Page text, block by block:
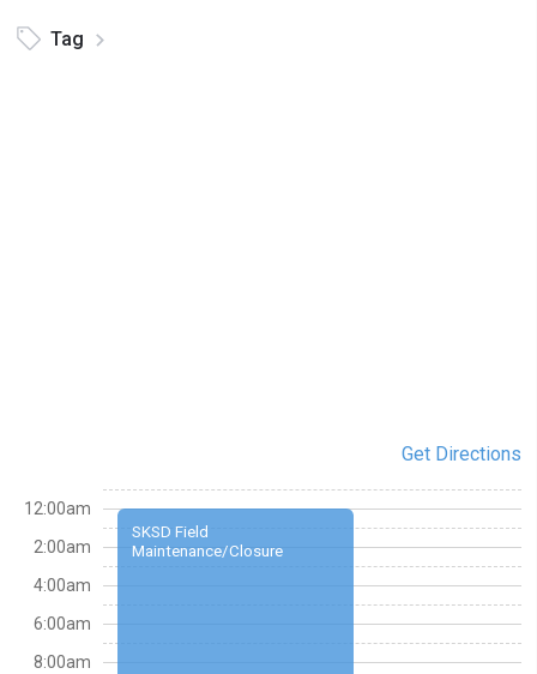
Tag
Get Directions
SKSD Field
Maintenance/Closure
12:00am
2:00am
4:00am
6:00am
8:00am